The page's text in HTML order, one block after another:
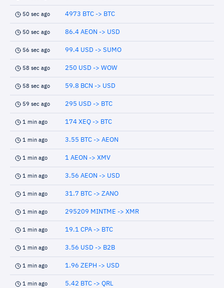
50 sec ago 4973 BTC -> BTC
50 sec ago 86.4 AEON -> USD
56 sec ago 99.4 USD -> SUMO
58 sec ago 250 USD -> WOW
58 sec ago 59.8 BCN -> USD
59 sec ago 295 USD -> BTC
1 min ago 174 XEQ -> BTC
1 min ago 3.55 BTC -> AEON
1 min ago 1 AEON -> XMV
1 min ago 3.56 AEON -> USD
1 min ago 31.7 BTC -> ZANO
1 min ago 295209 MINTME -> XMR
1 min ago 19.1 CPA -> BTC
1 min ago 3.56 USD -> B2B
1 min ago 1.96 ZEPH -> USD
1 min ago 5.42 BTC -> QRL